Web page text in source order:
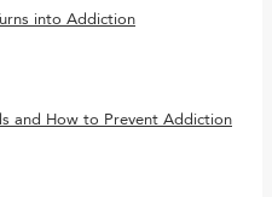
into Addiction
and How to Prevent Addiction